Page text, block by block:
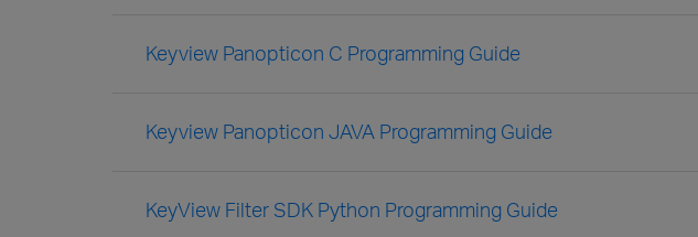
Keyview Panopticon C Programming Guide
Keyview Panopticon JAVA Programming Guide
KeyView Filter SDK Python Programming Guide